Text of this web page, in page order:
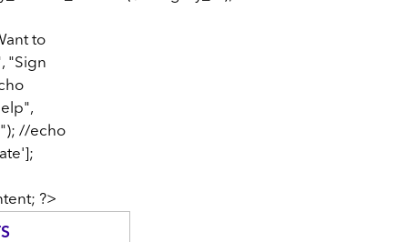
to
"Sign
//echo
?>